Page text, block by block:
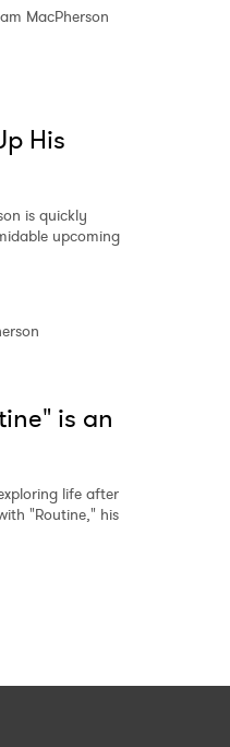
MacPherson
His
is quickly
upcoming
is an
life after
"Routine," his